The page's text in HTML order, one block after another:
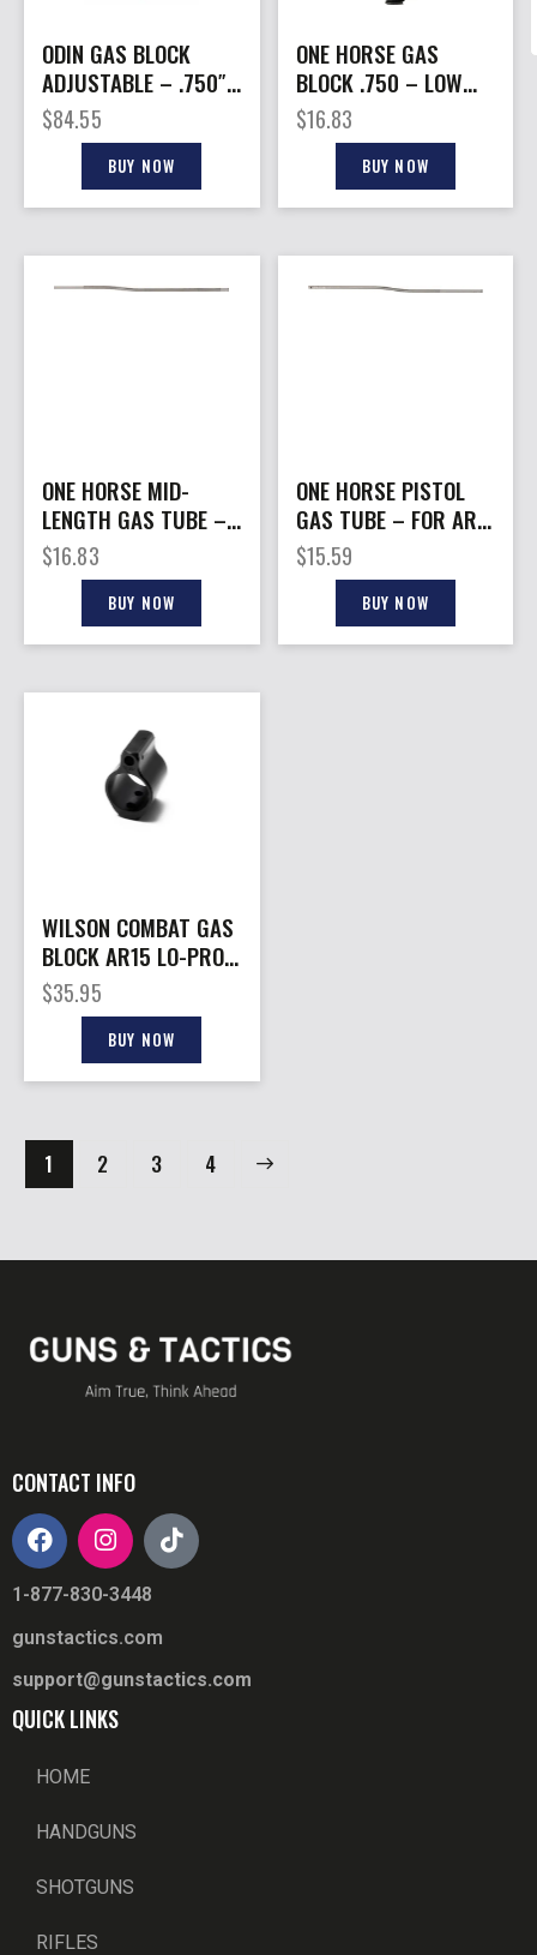
ODIN GAS BLOCK
ADJUSTABLE – .750″
LOW PROFILE AR-15
$84.55
BUY NOW
ONE HORSE GAS
BLOCK .750 – LOW
PROFILE AR-15
$16.83
BUY NOW
ONE HORSE MID-
LENGTH GAS TUBE –
FOR AR-15
$16.83
BUY NOW
ONE HORSE PISTOL
GAS TUBE – FOR AR-
15 PISTOL
$15.59
BUY NOW
WILSON COMBAT GAS
BLOCK AR15 LO-PRO
.750″
$35.95
BUY NOW
1 2 3 4
→
CONTACT INFO
1-877-830-3448
gunstactics.com
support@gunstactics.com
QUICK LINKS
HOME
HANDGUNS
SHOTGUNS
RIFLES